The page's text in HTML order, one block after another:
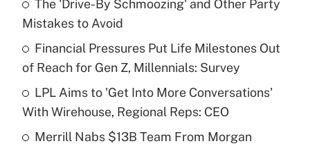
Get Answer
Recently Updated Q&As
What is a high deductible health plan for
purposes of an HSA?
Get Answer
The 'Drive-By Schmoozing' and Other Party
Mistakes to Avoid
Financial Pressures Put Life Milestones Out
of Reach for Gen Z, Millennials: Survey
LPL Aims to 'Get Into More Conversations'
With Wirehouse, Regional Reps: CEO
Merrill Nabs $13B Team From Morgan